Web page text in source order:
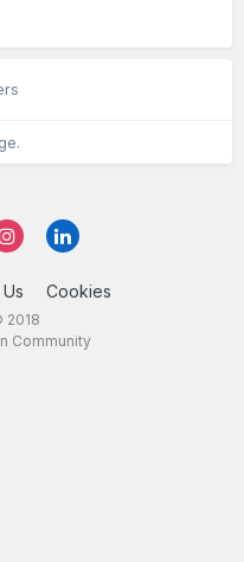
Cookies
2018
Community